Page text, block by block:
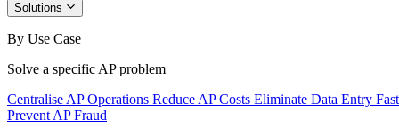
Solutions
By Use Case
Solve a specific AP problem
Centralise AP Operations Reduce AP Costs Eliminate Data Entry
Prevent AP Fraud